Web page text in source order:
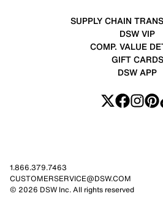
SUPPLY CHAIN
DSW VIP
COMP. VALUE
GIFT CARDS
DSW APP
1.866.379.7463
CUSTOMERSERVICE@DSW.COM
© 2026 DSW Inc. All rights reserved